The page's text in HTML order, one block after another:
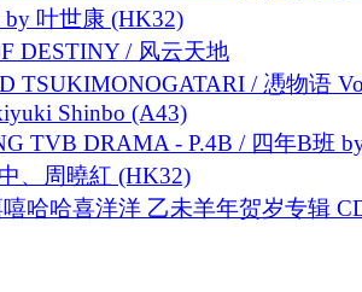
by 叶世康 (HK32)
DESTINY / 风云天地
TSUKIMONOGATARI / 慿物语
Shinbo (A43)
TVB DRAMA - P.4B / 四年B班
、周曉紅 (HK32)
哈哈喜洋洋 乙未羊年贺岁专辑